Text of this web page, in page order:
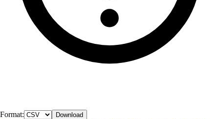
Format: Download